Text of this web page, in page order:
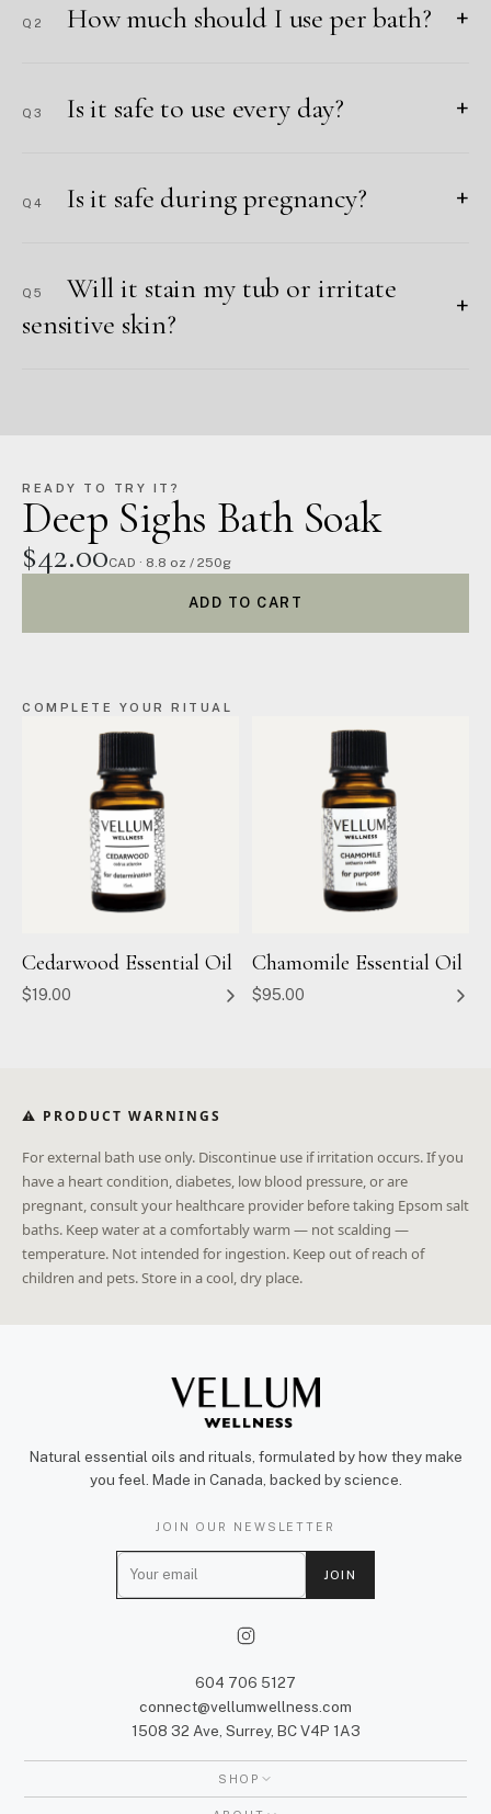
Q2 How much should I use per bath? +
Q3 Is it safe to use every day? +
Q4 Is it safe during pregnancy? +
Q5
Will it stain my tub or irritate
sensitive skin?
+
READY TO TRY IT?
Deep Sighs Bath Soak
$42.00CAD · 8.8 oz / 250g
ADD TO CART
COMPLETE YOUR RITUAL
Cedarwood Essential Oil
$19.00
Chamomile Essential Oil
$95.00
⚠ PRODUCT WARNINGS
For external bath use only. Discontinue use if irritation occurs. If you
have a heart condition, diabetes, low blood pressure, or are
pregnant, consult your healthcare provider before taking Epsom salt
baths. Keep water at a comfortably warm — not scalding —
temperature. Not intended for ingestion. Keep out of reach of
children and pets. Store in a cool, dry place.
Natural essential oils and rituals, formulated by how they make
you feel. Made in Canada, backed by science.
JOIN OUR NEWSLETTER
m
JOIN
604 706 5127
connect@vellumwellness.com
1508 32 Ave, Surrey, BC V4P 1A3
SHOP